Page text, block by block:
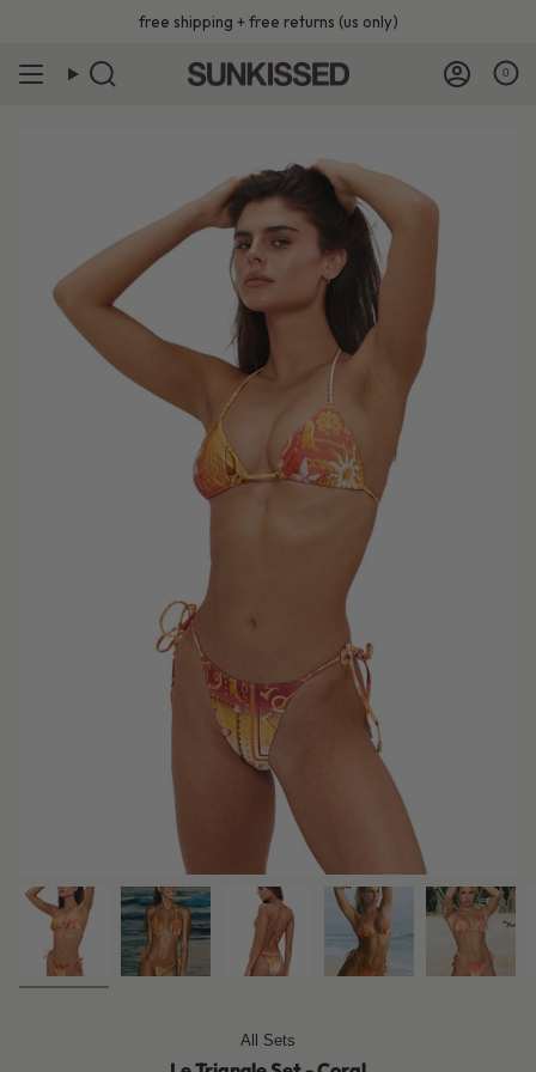
free shipping + free returns (us only)
0
All Sets